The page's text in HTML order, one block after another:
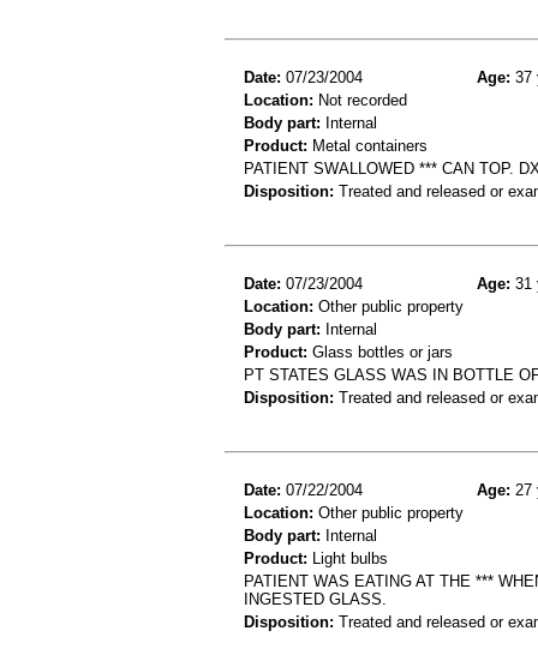
Date: 07/23/2004 Age: 37
Location: Not recorded
Body part: Internal
Product: Metal containers
PATIENT SWALLOWED *** CAN TOP.
Disposition: Treated and released or
Date: 07/23/2004 Age: 31
Location: Other public property
Body part: Internal
Product: Glass bottles or jars
PT STATES GLASS WAS IN BOTTLE
Disposition: Treated and released or
Date: 07/22/2004 Age: 27
Location: Other public property
Body part: Internal
Product: Light bulbs
PATIENT WAS EATING AT THE ***
INGESTED GLASS.
Disposition: Treated and released or